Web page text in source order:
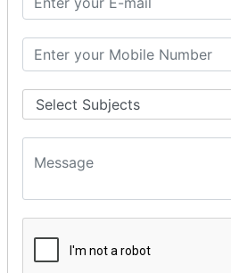
SQL CLAUSE
SQL WHERE
SQL AND
SQL WITH
SQL ORDER BY
ORDER BY Clause
ORDER BY ASC
ORDER BY RANDOM